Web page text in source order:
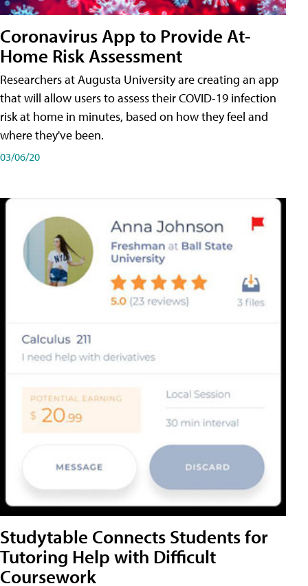
Coronavirus App to Provide At-
Home Risk Assessment
Researchers at Augusta University are creating an app
that will allow users to assess their COVID-19 infection
risk at home in minutes, based on how they feel and
where they've been.
03/06/20
Studytable Connects Students for
Tutoring Help with Difficult
Coursework